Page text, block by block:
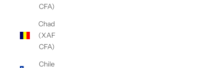
CFA)
Chad
(XAF
CFA)
Chile